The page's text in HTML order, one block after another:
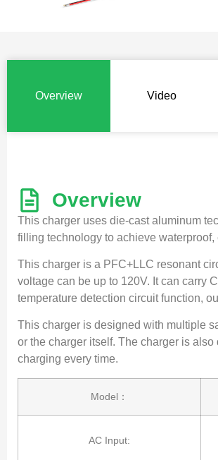
Overview Video
Overview
This charger uses die-cast aluminum
filling technology to achieve
This charger is a PFC+LLC resonant
voltage can be up to 120V. It can carry
temperature detection circuit function,
This charger is designed with multiple
or the charger itself. The charger is
charging every time.
Model：
AC Input: